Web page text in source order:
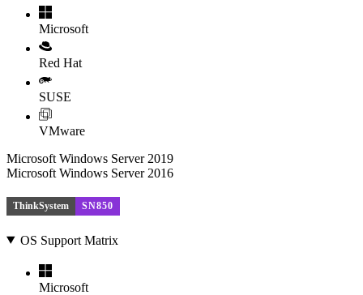
Microsoft
Red Hat
SUSE
VMware
Microsoft Windows Server 2019
Microsoft Windows Server 2016
ThinkSystem SN850
OS Support Matrix
Microsoft